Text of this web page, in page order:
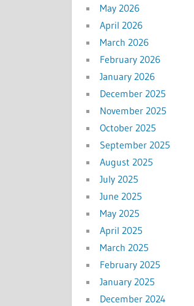
May 2026
April 2026
March 2026
February 2026
January 2026
December 2025
November 2025
October 2025
September 2025
August 2025
July 2025
June 2025
May 2025
April 2025
March 2025
February 2025
January 2025
December 2024